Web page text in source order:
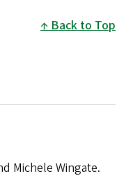
Back to Top
Michele Wingate.